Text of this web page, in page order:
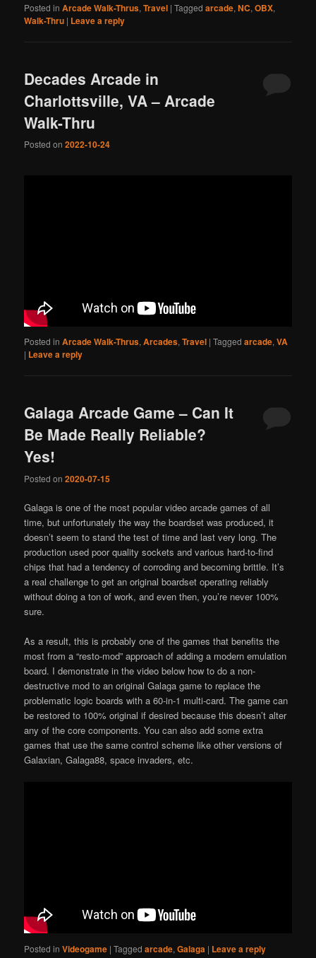
Posted in Arcade Walk-Thrus,Travel |Tagged arcade,NC,OBX,
Walk-Thru | Leave a reply
Decades Arcade in
Charlottsville, VA – Arcade
Walk-Thru
Posted on2022-10-24
Posted in Arcade Walk-Thrus,Arcades,Travel |Tagged arcade,VA
| Leave a reply
Galaga Arcade Game – Can It
Be Made Really Reliable?
Yes!
Posted on2020-07-15
Galaga is one of the most popular video arcade games of all
time, but unfortunately the way the boardset was produced, it
doesn’t seem to stand the test of time and last very long. The
production used poor quality sockets and various hard-to-find
chips that had a tendency of corroding and becoming brittle. It’s
a real challenge to get an original boardset operating reliably
without doing a ton of work, and even then, you’re never 100%
sure.
As a result, this is probably one of the games that benefits the
most from a “resto-mod” approach of adding a modern emulation
board. I demonstrate in the video below how to do a non-
destructive mod to an original Galaga game to replace the
problematic logic boards with a 60-in-1 multi-card. The game can
be restored to 100% original if desired because this doesn’t alter
any of the core components. You can also add some extra
games that use the same control scheme like other versions of
Galaxian, Galaga88, space invaders, etc.
Posted in Videogame |Tagged arcade,Galaga | Leave a reply